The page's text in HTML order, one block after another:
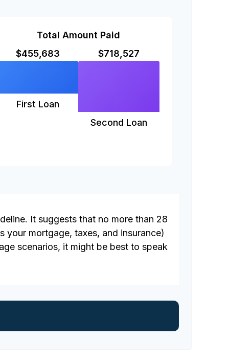
Total Amount Paid
$455,683
First Loan
$718,527
Second Loan
It suggests that no more than 28
mortgage, taxes, and insurance)
scenarios, it might be best to speak